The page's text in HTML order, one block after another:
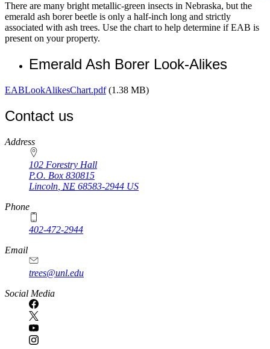
There are many bright metallic-green insects in Nebraska, but the
emerald ash borer beetle is only a half-inch long and strictly
associated with ash trees. Use the chart to help determine if EAB is
present on your property.
Emerald Ash Borer Look-Alikes
EABLookAlikesChart.pdf (1.38 MB)
Contact us
https://
www.unl.edu
Address
102 Forestry Hall
P.O. Box 830815
Lincoln NE 68583-2944 US
Phone
402-472-2944
Email
trees@unl.edu
Social Media